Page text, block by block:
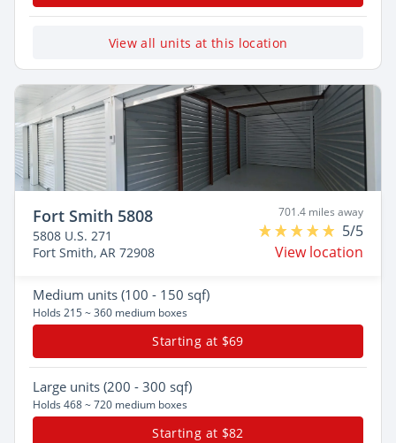
View all units at this location
Fort Smith 5808
5808 U.S. 271
Fort Smith, AR 72908
701.4 miles away
5/5
View location
Medium units (100 - 150 sqf)
Holds 215 ~ 360 medium boxes
Starting at $69
Large units (200 - 300 sqf)
Holds 468 ~ 720 medium boxes
Starting at $82